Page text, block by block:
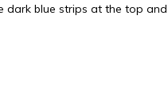
dark blue strips at the top